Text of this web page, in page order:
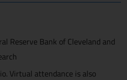
Reserve Bank of Cleveland and
Virtual attendance is also